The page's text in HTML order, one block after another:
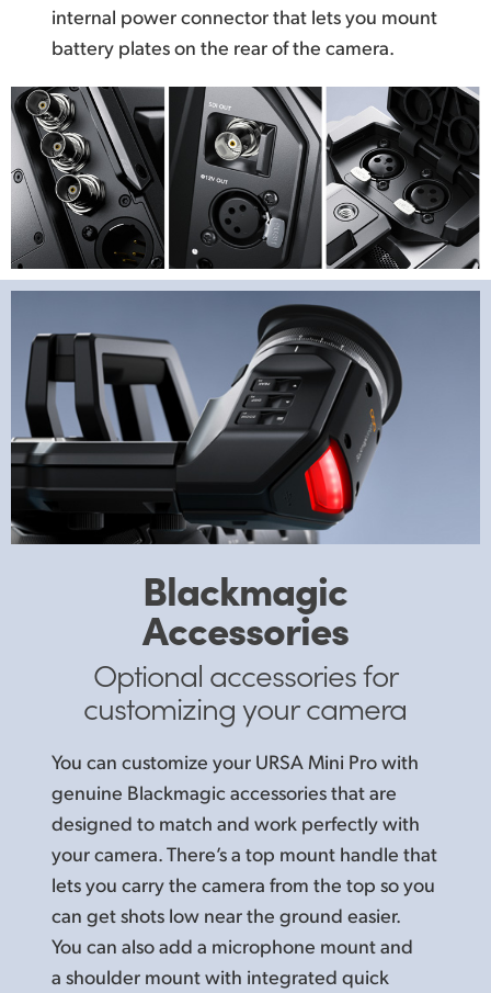
internal power connector that lets you mount
battery plates on the rear of the camera.
Blackmagic
Accessories
Optional accessoriesfor
customizing your camera
You can customize your URSA Mini Pro with
genuine Blackmagic accessories that are
designed to match and work perfectly with
your camera. There’s a top mount handle that
lets you carry the camera from the top so you
can get shots low near the ground easier.
You can also add a microphone mount and
a shoulder mount with integrated quick